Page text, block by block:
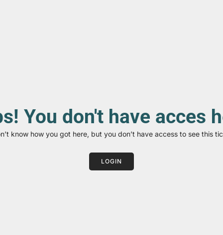
You don't have acces
know how you got here, but you don’t have access to see this
LOGIN